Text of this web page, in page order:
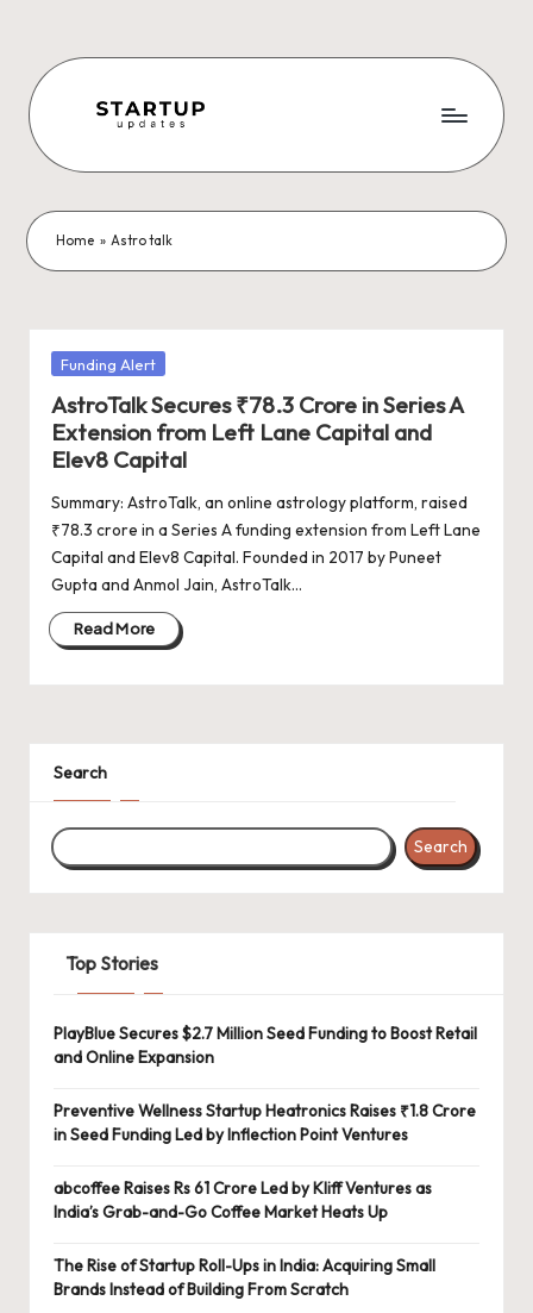
content
S
t
a
r
t
u
p
U
p
d
a
t
e
News,
Funding
News,
Insights
&
Stories
from
Indian
Ecosystem
Home » Astro talk
Posted
Funding Alert
AstroTalk Secures ₹78.3 Crore in Series A
Extension from Left Lane Capital and
Elev8 Capital
Summary: AstroTalk, an online astrology platform, raised
₹78.3 crore in a Series A funding extension from Left Lane
Capital and Elev8 Capital. Founded in 2017 by Puneet
Gupta and Anmol Jain, AstroTalk…
Read More
Search
Search
Top Stories
PlayBlue Secures $2.7 Million Seed Funding to Boost Retail
and Online Expansion
Preventive Wellness Startup Heatronics Raises ₹1.8 Crore
in Seed Funding Led by Inflection Point Ventures
abcoffee Raises Rs 61 Crore Led by Kliff Ventures as
India’s Grab-and-Go Coffee Market Heats Up
The Rise of Startup Roll-Ups in India: Acquiring Small
Brands Instead of Building From Scratch